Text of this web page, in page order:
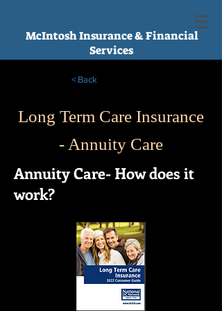
McIntosh Insurance & Financial
Services
< Back
Long Term Care Insurance
- Annuity Care
Annuity Care- How does it
work?